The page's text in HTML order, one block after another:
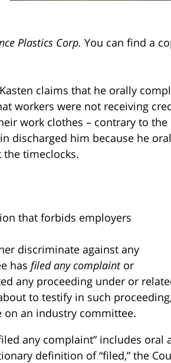
Plastics Corp. You can find a
claims that he orally
workers were not receiving
work clothes – contrary to the
discharged him because he
timeclocks.
that forbids employers
discriminate against any
has filed any complaintor
any proceeding under or
to testify in such proceeding,
on an industry committee.
any complaint” includes oral
definition of “filed,” the